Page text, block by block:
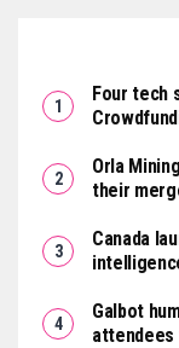
Four tech
Orla
their
Canada
Galbot